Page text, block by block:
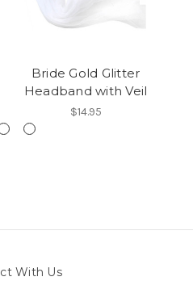
Bride Gold Glitter
Headband with Veil
$14.95
With Us